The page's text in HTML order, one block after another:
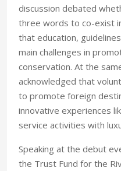
discussion debated
three words to co-exist
that education,
main challenges in
conservation. At the
acknowledged that
to promote foreign
innovative experiences
service activities with
Speaking at the debut
the Trust Fund for the